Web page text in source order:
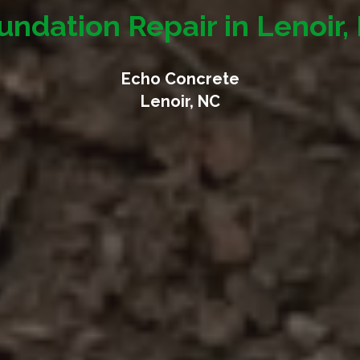
Repair in Lenoir,
Echo Concrete
Lenoir, NC